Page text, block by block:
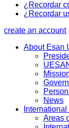
¿Recordar
¿Recordar
create an account
About Esan
News
Areas